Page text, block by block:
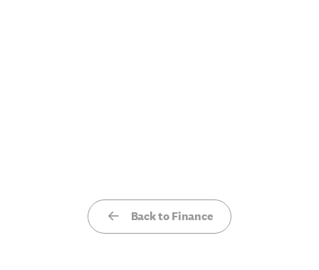
Back to Finance